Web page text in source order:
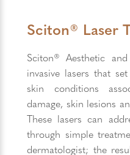
Sciton® Laser
Sciton® Aesthetic
invasive lasers that
skin conditions
damage, skin lesions
These lasers can
through simple
dermatologist; the